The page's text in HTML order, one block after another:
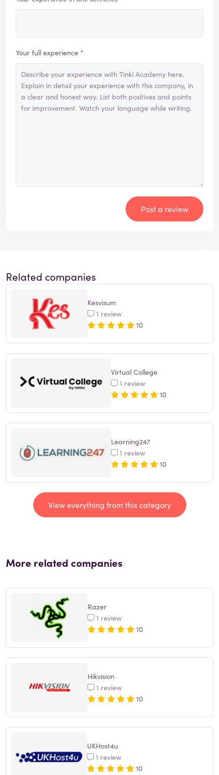
Your full experience *
Post a review
Related companies
Kesvisum
1 review
10
Virtual College
1 review
10
Learning247
1 review
10
View everything from this category
More related companies
Razer
1 review
10
Hikvision
1 review
10
UKHost4u
1 review
10